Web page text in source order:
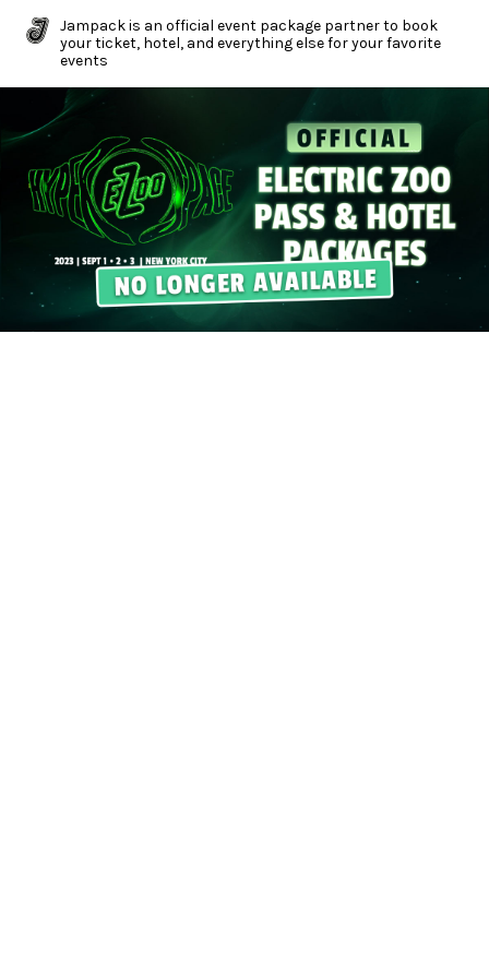
Jampack is an official event package partner to book
your ticket, hotel, and everything else for your favorite
events